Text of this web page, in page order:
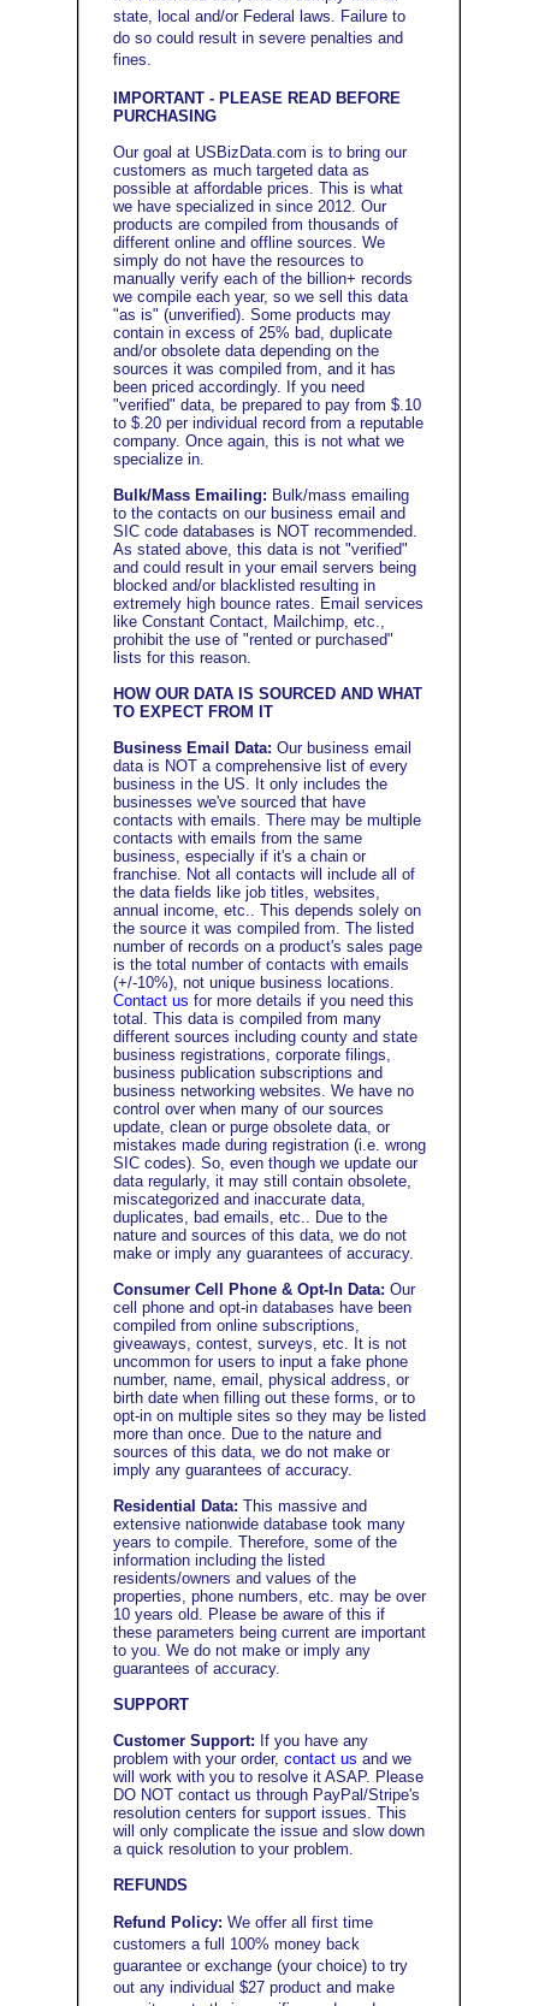
state, local and/or Federal laws. Failure to
do so could result in severe penalties and
fines.
IMPORTANT - PLEASE READ BEFORE
PURCHASING
Our goal at USBizData.com is to bring our
customers as much targeted data as
possible at affordable prices. This is what
we have specialized in since 2012. Our
products are compiled from thousands of
different online and offline sources. We
simply do not have the resources to
manually verify each of the billion+ records
we compile each year, so we sell this data
"as is" (unverified). Some products may
contain in excess of 25% bad, duplicate
and/or obsolete data depending on the
sources it was compiled from, and it has
been priced accordingly. If you need
"verified" data, be prepared to pay from $.10
to $.20 per individual record from a reputable
company. Once again, this is not what we
specialize in.
Bulk/Mass Emailing: Bulk/mass emailing
to the contacts on our business email and
SIC code databases is NOT recommended.
As stated above, this data is not "verified"
and could result in your email servers being
blocked and/or blacklisted resulting in
extremely high bounce rates. Email services
like Constant Contact, Mailchimp, etc.,
prohibit the use of "rented or purchased"
lists for this reason.
HOW OUR DATA IS SOURCED AND WHAT
TO EXPECT FROM IT
Business Email Data: Our business email
data is NOT a comprehensive list of every
business in the US. It only includes the
businesses we've sourced that have
contacts with emails. There may be multiple
contacts with emails from the same
business, especially if it's a chain or
franchise. Not all contacts will include all of
the data fields like job titles, websites,
annual income, etc.. This depends solely on
the source it was compiled from. The listed
number of records on a product's sales page
is the total number of contacts with emails
(+/-10%), not unique business locations.
Contact us for more details if you need this
total. This data is compiled from many
different sources including county and state
business registrations, corporate filings,
business publication subscriptions and
business networking websites. We have no
control over when many of our sources
update, clean or purge obsolete data, or
mistakes made during registration (i.e. wrong
SIC codes). So, even though we update our
data regularly, it may still contain obsolete,
miscategorized and inaccurate data,
duplicates, bad emails, etc.. Due to the
nature and sources of this data, we do not
make or imply any guarantees of accuracy.
Consumer Cell Phone & Opt-In Data: Our
cell phone and opt-in databases have been
compiled from online subscriptions,
giveaways, contest, surveys, etc. It is not
uncommon for users to input a fake phone
number, name, email, physical address, or
birth date when filling out these forms, or to
opt-in on multiple sites so they may be listed
more than once. Due to the nature and
sources of this data, we do not make or
imply any guarantees of accuracy.
Residential Data: This massive and
extensive nationwide database took many
years to compile. Therefore, some of the
information including the listed
residents/owners and values of the
properties, phone numbers, etc. may be over
10 years old. Please be aware of this if
these parameters being current are important
to you. We do not make or imply any
guarantees of accuracy.
SUPPORT
Customer Support: If you have any
problem with your order, contact us and we
will work with you to resolve it ASAP. Please
DO NOT contact us through PayPal/Stripe's
resolution centers for support issues. This
will only complicate the issue and slow down
a quick resolution to your problem.
REFUNDS
Refund Policy: We offer all first time
customers a full 100% money back
guarantee or exchange (your choice) to try
out any individual $27 product and make